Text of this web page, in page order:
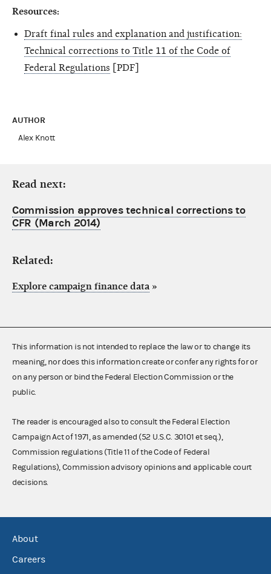
Resources:
Draft final rules and explanation and justification:
Technical corrections to Title 11 of the Code of
Federal Regulations [PDF]
AUTHOR
Alex Knott
Read next:
Commission approves technical corrections to
CFR (March 2014)
Related:
Explore campaign finance data »
This information is not intended to replace the law or to change its
meaning, nor does this information create or confer any rights for or
on any person or bind the Federal Election Commission or the
public.
The reader is encouraged also to consult the Federal Election
Campaign Act of 1971, as amended (52 U.S.C. 30101 et seq.),
Commission regulations (Title 11 of the Code of Federal
Regulations), Commission advisory opinions and applicable court
decisions.
About
Careers